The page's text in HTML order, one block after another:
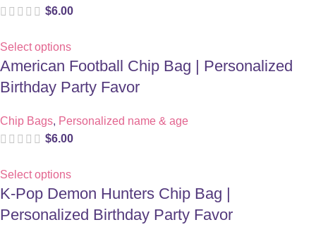
$6.00
Select options
American Football Chip Bag | Personalized
Birthday Party Favor
Chip Bags, Personalized name & age
$6.00
Select options
K-Pop Demon Hunters Chip Bag |
Personalized Birthday Party Favor